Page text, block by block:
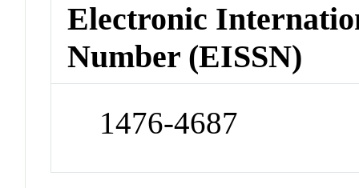
Electronic
Number (EISSN)
1476-4687